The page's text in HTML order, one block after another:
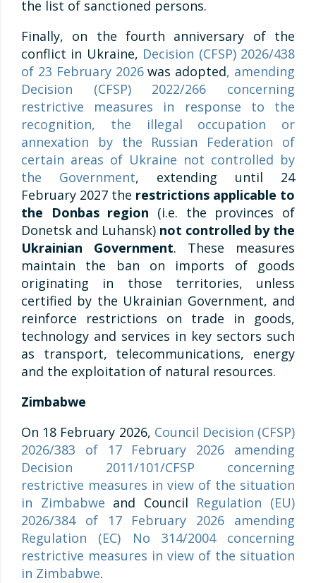
the list of sanctioned persons.
Finally, on the fourth anniversary of the
conflict in Ukraine, Decision (CFSP) 2026/438
of 23 February 2026was adopted, amending
Decision (CFSP) 2022/266 concerning
restrictive measures in response to the
recognition, the illegal occupation or
annexation by the Russian Federation of
certain areas of Ukraine not controlled by
the Government, extending until 24
February 2027 the restrictions applicable to
the Donbas region (i.e. the provinces of
Donetsk and Luhansk) not controlled by the
Ukrainian Government. These measures
maintain the ban on imports of goods
originating in those territories, unless
certified by the Ukrainian Government, and
reinforce restrictions on trade in goods,
technology and services in key sectors such
as transport, telecommunications, energy
and the exploitation of natural resources.
Zimbabwe
On 18 February 2026, Council Decision (CFSP)
2026/383 of 17 February 2026 amending
Decision 2011/101/CFSP concerning
restrictive measures in view of the situation
in Zimbabwe and Council Regulation (EU)
2026/384 of 17 February 2026 amending
Regulation (EC) No 314/2004 concerning
restrictive measures in view of the situation
in Zimbabwe.